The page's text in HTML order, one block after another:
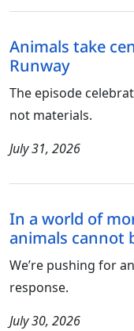
Animals take
Runway
The episode
not materials.
July 31, 2026
In a world of
animals cannot
We’re pushing for
response.
July 30, 2026